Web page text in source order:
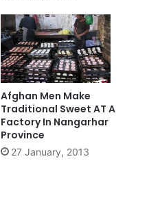
Afghan Men Make
Traditional Sweet AT A
Factory In Nangarhar
Province
27 January, 2013